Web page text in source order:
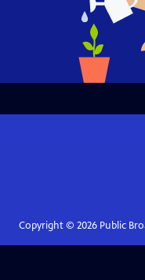
Copyright © 2026Public